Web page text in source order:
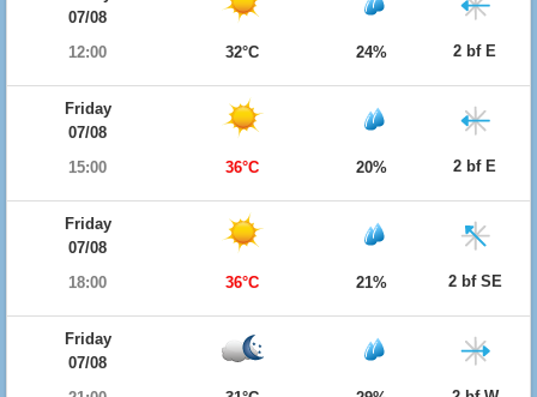
07/08
12:00
32°C 24% 2 bf E
Friday
07/08
15:00
36°C 20% 2 bf E
Friday
07/08
18:00
36°C 21% 2 bf SE
Friday
07/08